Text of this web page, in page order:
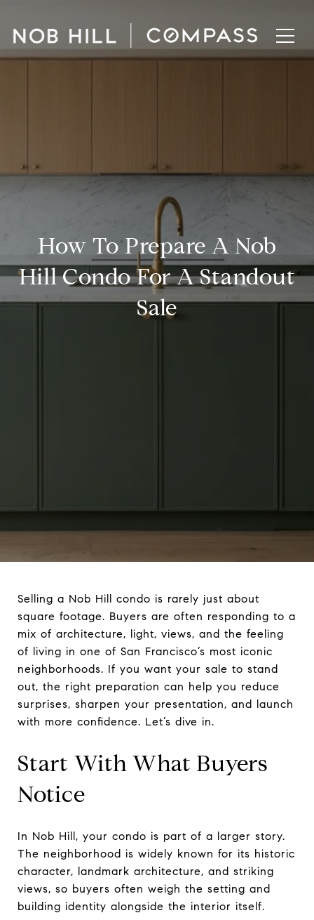
How To Prepare A Nob
Hill Condo For A Standout
Sale
Selling a Nob Hill condo is rarely just about
square footage. Buyers are often responding to a
mix of architecture, light, views, and the feeling
of living in one of San Francisco’s most iconic
neighborhoods. If you want your sale to stand
out, the right preparation can help you reduce
surprises, sharpen your presentation, and launch
with more confidence. Let’s dive in.
Start With What Buyers
Notice
In Nob Hill, your condo is part of a larger story.
The neighborhood is widely known for its historic
character, landmark architecture, and striking
views, so buyers often weigh the setting and
building identity alongside the interior itself.